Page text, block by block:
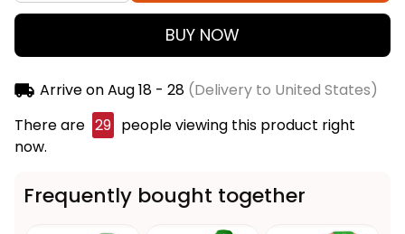
BUY NOW
Arrive onAug 18 - 28(Delivery to United States)
There are 29 people viewing this product right
now.
Frequently bought together